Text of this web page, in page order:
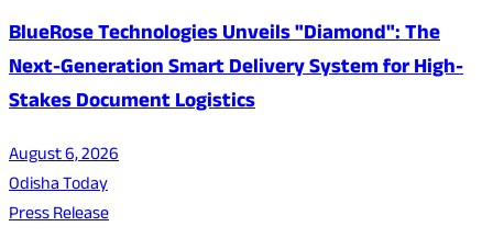
BlueRose Technologies Unveils "Diamond": The
Next-Generation Smart Delivery System for High-
Stakes Document Logistics
August 6, 2026
Odisha Today
Press Release